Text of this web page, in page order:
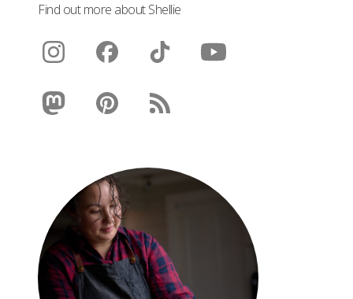
Find out more about Shellie